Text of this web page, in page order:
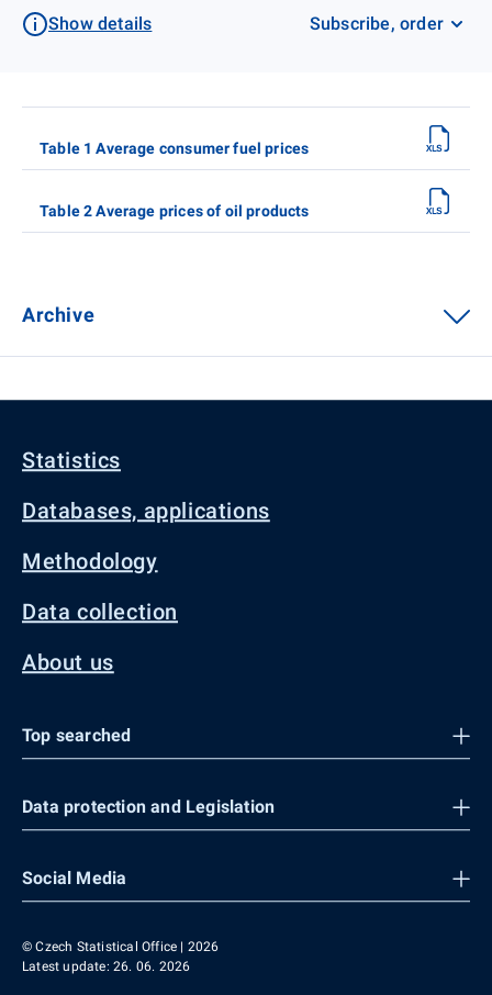
Show details Subscribe, order
Table 1 Average consumer fuel prices
Table 2 Average prices of oil products
Archive
Statistics
Databases, applications
Methodology
Data collection
About us
Top searched
Data protection and Legislation
Social Media
© Czech Statistical Office | 2026
Latest update: 26. 06. 2026